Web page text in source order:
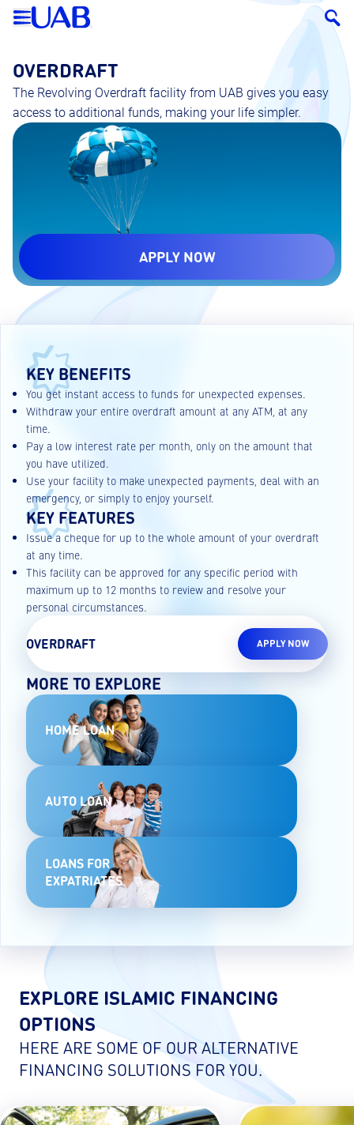
OVERDRAFT
The Revolving Overdraft facility from UAB gives you easy
access to additional funds, making your life simpler.
APPLY NOW
KEY BENEFITS
You get instant access to funds for unexpected expenses.
Withdraw your entire overdraft amount at any ATM, at any
time.
Pay a low interest rate per month, only on the amount that
you have utilized.
Use your facility to make unexpected payments, deal with an
emergency, or simply to enjoy yourself.
KEY FEATURES
Issue a cheque for up to the whole amount of your overdraft
at any time.
This facility can be approved for any specific period with
maximum up to 12 months to review and resolve your
personal circumstances.
OVERDRAFT APPLY NOW
MORE TO EXPLORE
HOME LOAN
AUTO LOAN
LOANS FOR
EXPATRIATES
EXPLORE ISLAMIC FINANCING
OPTIONS
HERE ARE SOME OF OUR ALTERNATIVE
FINANCING SOLUTIONS FOR YOU.